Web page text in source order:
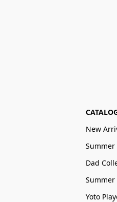
New
Dad
Summer
Yoto